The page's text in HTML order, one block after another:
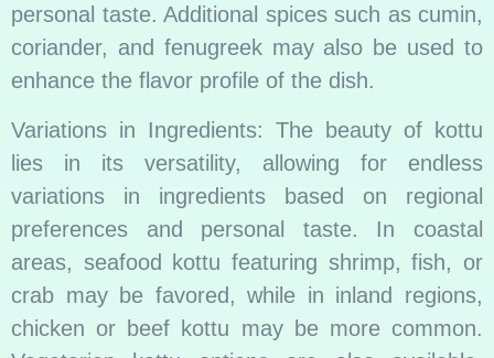
personal taste. Additional spices such as cumin,
coriander, and fenugreek may also be used to
enhance the flavor profile of the dish.
Variations in Ingredients: The beauty of kottu
lies in its versatility, allowing for endless
variations in ingredients based on regional
preferences and personal taste. In coastal
areas, seafood kottu featuring shrimp, fish, or
crab may be favored, while in inland regions,
chicken or beef kottu may be more common.